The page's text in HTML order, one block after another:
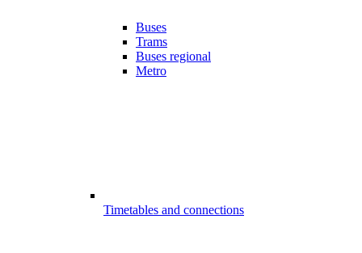
Buses
Trams
Buses regional
Metro
Timetables and connections